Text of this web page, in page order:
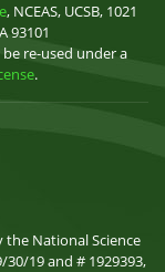
, NCEAS, UCSB, 1021
93101
re-used under a
.
National Science
19 and # 1929393,